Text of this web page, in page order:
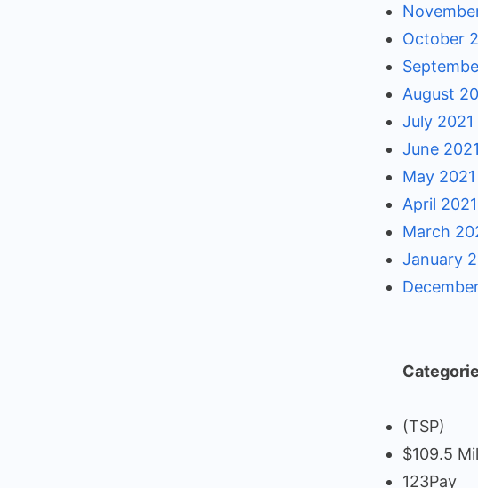
October
August
July 2021
June 2021
May 2021
April 2021
March
January
(TSP)
$109.5
123Pay